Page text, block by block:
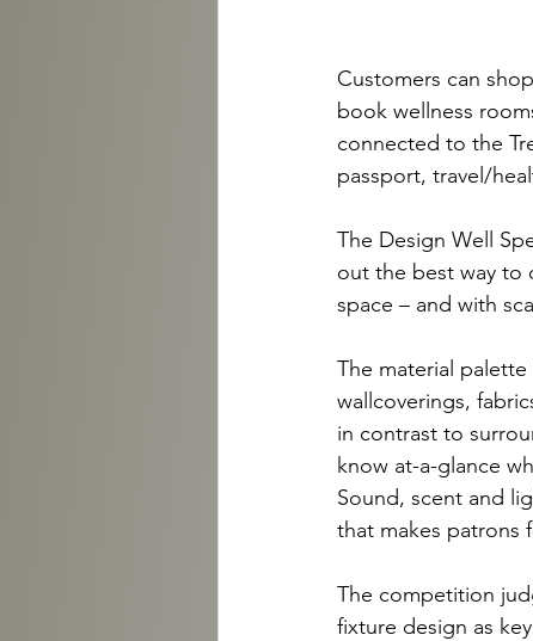
Customers can
book wellness
connected to the
passport, travel/
The Design Well
out the best way to
space – and with
The material
wallcoverings,
in contrast to
know at-a-glance
Sound, scent and
that makes patrons
The competition
fixture design as